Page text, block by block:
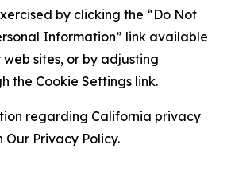
by clicking the “Do Not
Information” link available
sites, or by adjusting
the Cookie Settings link.
regarding California privacy
Our Privacy Policy.